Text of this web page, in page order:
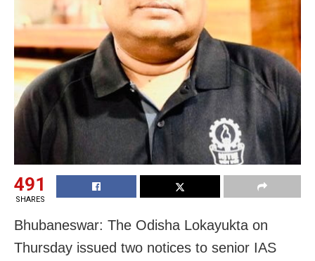
491
SHARES
Bhubaneswar: The Odisha Lokayukta on
Thursday issued two notices to senior IAS